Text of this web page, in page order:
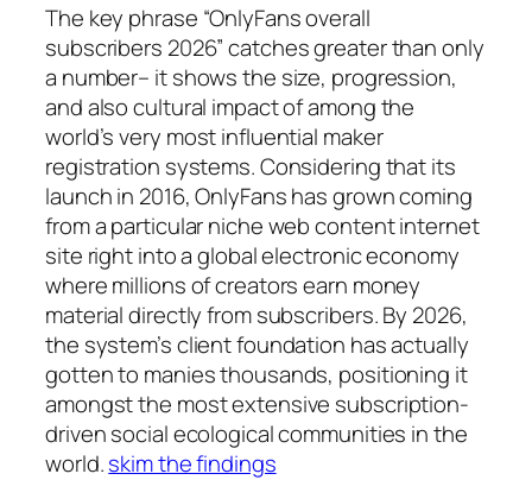
The key phrase “OnlyFans overall
subscribers 2026” catches greater than only
a number– it shows the size, progression,
and also cultural impact of among the
world’s very most influential maker
registration systems. Considering that its
launch in 2016, OnlyFans has grown coming
from a particular niche web content internet
site right into a global electronic economy
where millions of creators earn money
material directly from subscribers. By 2026,
the system’s client foundation has actually
gotten to manies thousands, positioning it
amongst the most extensive subscription-
driven social ecological communities in the
world.skim the findings